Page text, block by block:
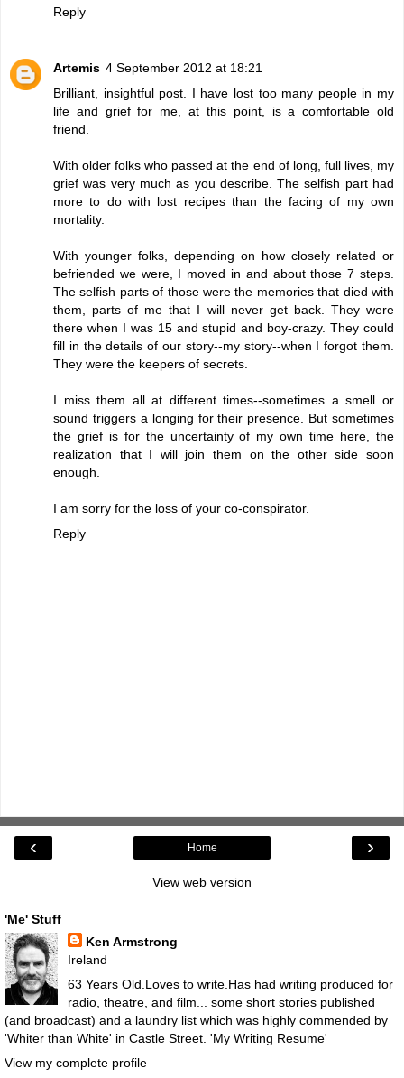
Reply
Artemis 4 September 2012 at 18:21
Brilliant, insightful post. I have lost too many people in my
life and grief for me, at this point, is a comfortable old
friend.
With older folks who passed at the end of long, full lives, my
grief was very much as you describe. The selfish part had
more to do with lost recipes than the facing of my own
mortality.
With younger folks, depending on how closely related or
befriended we were, I moved in and about those 7 steps.
The selfish parts of those were the memories that died with
them, parts of me that I will never get back. They were
there when I was 15 and stupid and boy-crazy. They could
fill in the details of our story--my story--when I forgot them.
They were the keepers of secrets.
I miss them all at different times--sometimes a smell or
sound triggers a longing for their presence. But sometimes
the grief is for the uncertainty of my own time here, the
realization that I will join them on the other side soon
enough.
I am sorry for the loss of your co-conspirator.
Reply
‹ ›
Home
View web version
'Me' Stuff
Ken Armstrong
Ireland
63 Years Old.Loves to write.Has had writing produced for
radio, theatre, and film... some short stories published
(and broadcast) and a laundry list which was highly commended by
'Whiter than White' in Castle Street. 'My Writing Resume'
View my complete profile